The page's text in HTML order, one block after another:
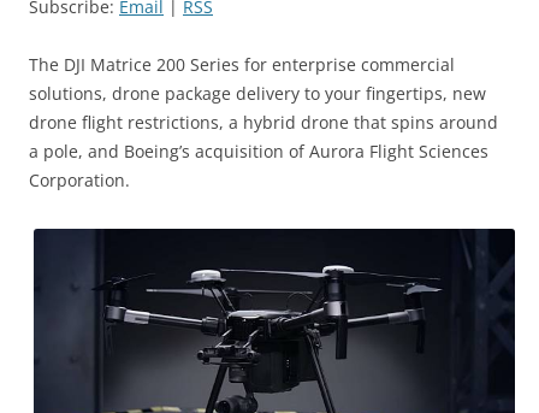
Subscribe: Email | RSS
The DJI Matrice 200 Series for enterprise commercial
solutions, drone package delivery to your fingertips, new
drone flight restrictions, a hybrid drone that spins around
a pole, and Boeing’s acquisition of Aurora Flight Sciences
Corporation.